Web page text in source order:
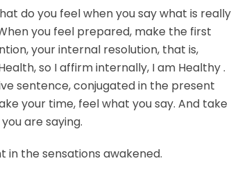
do you feel when you say what is really
you feel prepared, make the first
your internal resolution, that is,
so I affirm internally, I am Healthy .
sentence, conjugated in the present
your time, feel what you say. And take
are saying.
in the sensations awakened.